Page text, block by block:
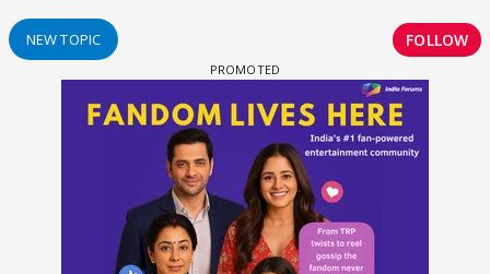
NEW TOPIC FOLLOW